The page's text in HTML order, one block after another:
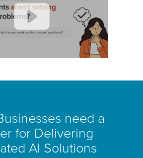
need a
for Delivering
AI Solutions